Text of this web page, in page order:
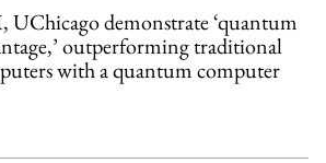
UChicago demonstrate ‘quantum
outperforming traditional
with a quantum computer